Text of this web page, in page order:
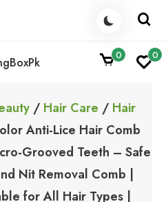
0 0
/ Hair Care / Hair
Anti-Lice Hair Comb
Grooved Teeth – Safe
Nit Removal Comb |
for All Hair Types |